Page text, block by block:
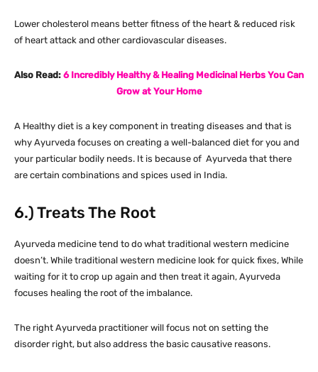
Lower cholesterol means better fitness of the heart & reduced risk
of heart attack and other cardiovascular diseases.
Also Read: 6 Incredibly Healthy & Healing Medicinal Herbs You Can
Grow at Your Home
A Healthy diet is a key component in treating diseases and that is
why Ayurveda focuses on creating a well-balanced diet for you and
your particular bodily needs. It is because of Ayurveda that there
are certain combinations and spices used in India.
6.) Treats The Root
Ayurveda medicine tend to do what traditional western medicine
doesn’t. While traditional western medicine look for quick fixes, While
waiting for it to crop up again and then treat it again, Ayurveda
focuses healing the root of the imbalance.
The right Ayurveda practitioner will focus not on setting the
disorder right, but also address the basic causative reasons.